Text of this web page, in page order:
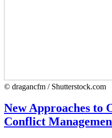
© dragancfm / Shutterstock.com
New Approaches to
Conflict